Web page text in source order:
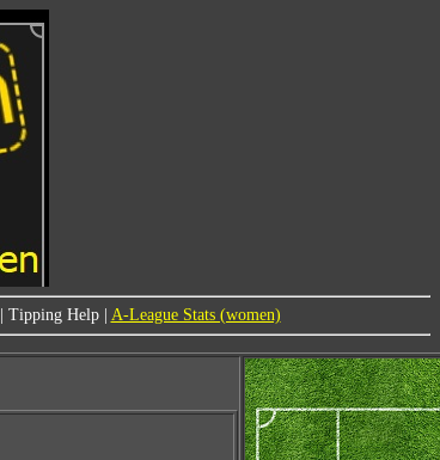
Tipping Help| A-League Stats (women)